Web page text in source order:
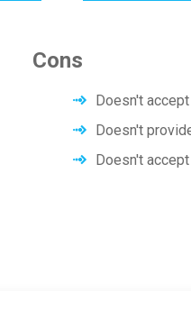
Cons
Doesn't
Doesn't
Doesn't